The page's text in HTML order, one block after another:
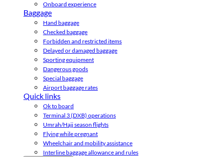
Onboard experience
Baggage
Hand baggage
Checked baggage
Forbidden and restricted items
Delayed or damaged baggage
Sporting equipment
Dangerous goods
Special baggage
Airport baggage rates
Quick links
Ok to board
Terminal 3 (DXB) operations
Umrah/Hajj season flights
Flying while pregnant
Wheelchair and mobility assistance
Interline baggage allowance and rules